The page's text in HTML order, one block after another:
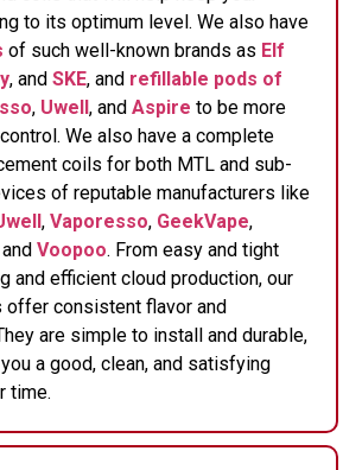
to its optimum level. We also have
of such well-known brands as Elf
, and SKE, and refillable pods of
, Uwell, and Aspire to be more
We also have a complete
coils for both MTL and sub-
of reputable manufacturers like
, Vaporesso, GeekVape,
and Voopoo. From easy and tight
and efficient cloud production, our
offer consistent flavor and
are simple to install and durable,
a good, clean, and satisfying
time.